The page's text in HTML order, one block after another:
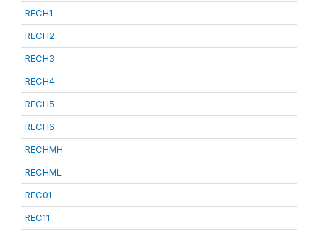
RECH1
RECH2
RECH3
RECH4
RECH5
RECH6
RECHMH
RECHML
REC01
REC11